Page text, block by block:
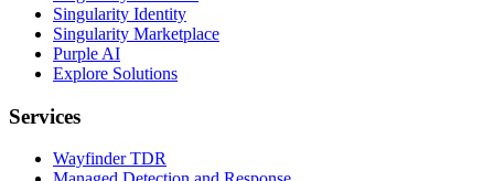
Singularity Identity
Singularity Marketplace
Purple AI
Explore Solutions
Services
Wayfinder TDR